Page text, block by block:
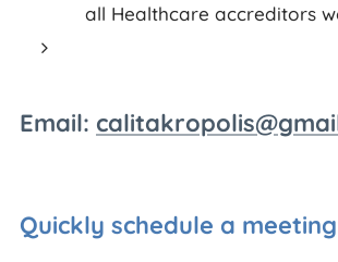
all Healthcare accreditors
Email:
Quickly schedule a